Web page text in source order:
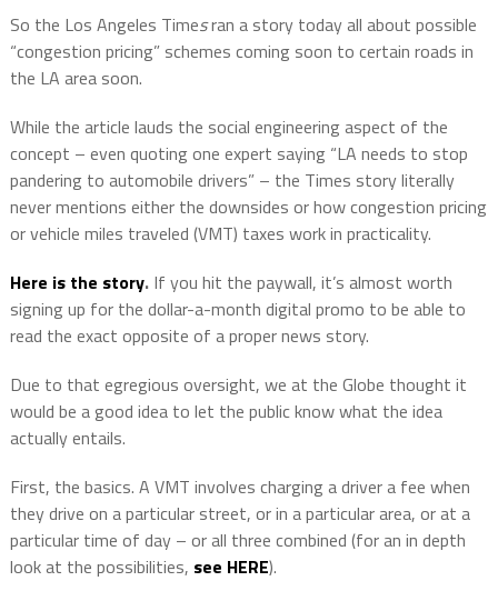
So the Los Angeles Timesran a story today all about possible
“congestion pricing” schemes coming soon to certain roads in
the LA area soon.
While the article lauds the social engineering aspect of the
concept – even quoting one expert saying “LA needs to stop
pandering to automobile drivers” – the Times story literally
never mentions either the downsides or how congestion pricing
or vehicle miles traveled (VMT) taxes work in practicality.
Here is the story.If you hit the paywall, it’s almost worth
signing up for the dollar-a-month digital promo to be able to
read the exact opposite of a proper news story.
Due to that egregious oversight, we at the Globe thought it
would be a good idea to let the public know what the idea
actually entails.
First, the basics. A VMT involves charging a driver a fee when
they drive on a particular street, or in a particular area, or at a
particular time of day – or all three combined (for an in depth
look at the possibilities, see HERE).